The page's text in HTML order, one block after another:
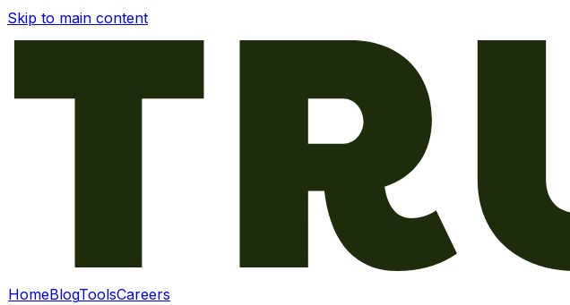
Skip to main content
HomeBlogToolsCareers